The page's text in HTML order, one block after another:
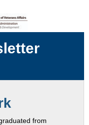
from